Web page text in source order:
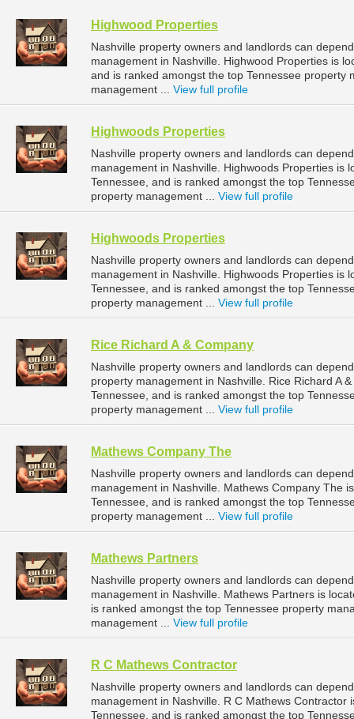
Highwood Properties
Nashville property owners and landlords can
management in Nashville. Highwood Properties is
and is ranked amongst the top Tennessee
management ... View full profile
Highwoods Properties
Nashville property owners and landlords can
management in Nashville. Highwoods Properties is
Tennessee, and is ranked amongst the top
property management ... View full profile
Highwoods Properties
Nashville property owners and landlords can
management in Nashville. Highwoods Properties is
Tennessee, and is ranked amongst the top
property management ... View full profile
Rice Richard A & Company
Nashville property owners and landlords can
property management in Nashville. Rice Richard A
Tennessee, and is ranked amongst the top
property management ... View full profile
Mathews Company The
Nashville property owners and landlords can
management in Nashville. Mathews Company The
Tennessee, and is ranked amongst the top
property management ... View full profile
Mathews Partners
Nashville property owners and landlords can
management in Nashville. Mathews Partners is
is ranked amongst the top Tennessee property
management ... View full profile
R C Mathews Contractor
Nashville property owners and landlords can
management in Nashville. R C Mathews
Tennessee, and is ranked amongst the top